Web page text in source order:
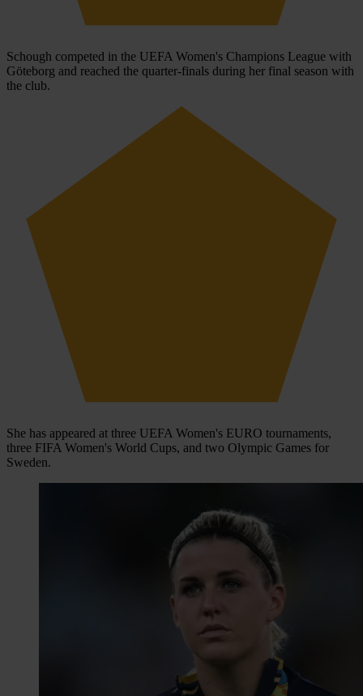
Schough competed in the UEFA Women's Champions League with
Göteborg and reached the quarter-finals during her final season with
the club.
She has appeared at three UEFA Women's EURO tournaments,
three FIFA Women's World Cups, and two Olympic Games for
Sweden.